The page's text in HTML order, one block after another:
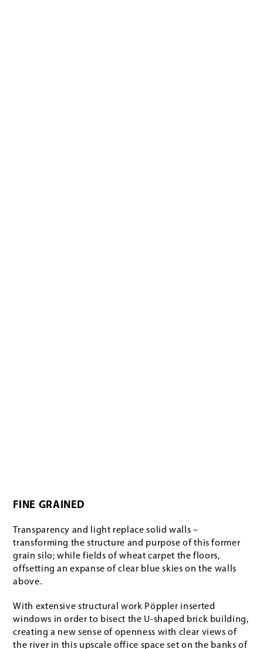
FINE GRAINED
Transparency and light replace solid walls –
transforming the structure and purpose of this former
grain silo; while fields of wheat carpet the floors,
offsetting an expanse of clear blue skies on the walls
above.
With extensive structural work Pöppler inserted
windows in order to bisect the U-shaped brick building,
creating a new sense of openness with clear views of
the river in this upscale office space set on the banks of